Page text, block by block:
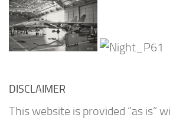
DISCLAIMER
This website is provided “as is”